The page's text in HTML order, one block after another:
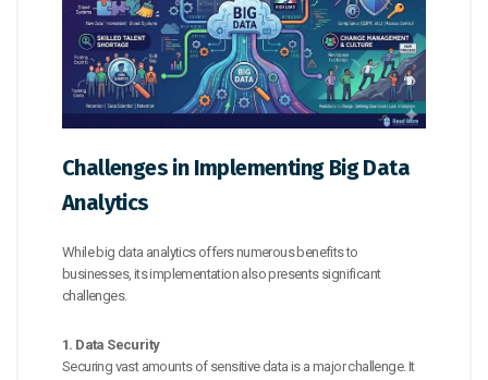
Challenges in Implementing Big Data
Analytics
While big data analytics offers numerous benefits to
businesses, its implementation also presents significant
challenges.
1. Data Security
Securing vast amounts of sensitive data is a major challenge. It